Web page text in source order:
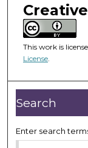
n
u
t
e
s
7
s
e
This work is
License.
Search
Enter search